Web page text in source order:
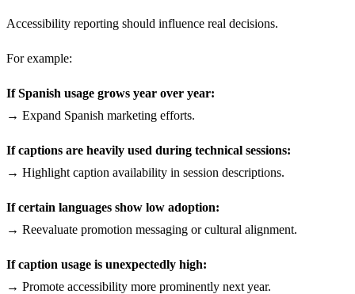
Accessibility reporting should influence real decisions.
For example:
If Spanish usage grows year over year:
→ Expand Spanish marketing efforts.
If captions are heavily used during technical sessions:
→ Highlight caption availability in session descriptions.
If certain languages show low adoption:
→ Reevaluate promotion messaging or cultural alignment.
If caption usage is unexpectedly high:
→ Promote accessibility more prominently next year.